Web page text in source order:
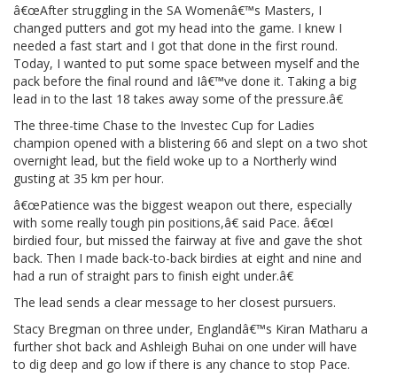
â€œAfter struggling in the SA Womenâ€™s Masters, I
changed putters and got my head into the game. I knew I
needed a fast start and I got that done in the first round.
Today, I wanted to put some space between myself and the
pack before the final round and Iâ€™ve done it. Taking a big
lead in to the last 18 takes away some of the pressure.â€
The three-time Chase to the Investec Cup for Ladies
champion opened with a blistering 66 and slept on a two shot
overnight lead, but the field woke up to a Northerly wind
gusting at 35 km per hour.
â€œPatience was the biggest weapon out there, especially
with some really tough pin positions,â€ said Pace. â€œI
birdied four, but missed the fairway at five and gave the shot
back. Then I made back-to-back birdies at eight and nine and
had a run of straight pars to finish eight under.â€
The lead sends a clear message to her closest pursuers.
Stacy Bregman on three under, Englandâ€™s Kiran Matharu a
further shot back and Ashleigh Buhai on one under will have
to dig deep and go low if there is any chance to stop Pace.